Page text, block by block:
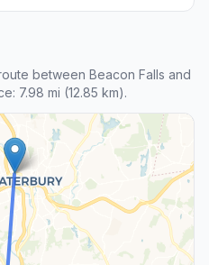
between Beacon Falls and
7.98 mi (12.85 km).